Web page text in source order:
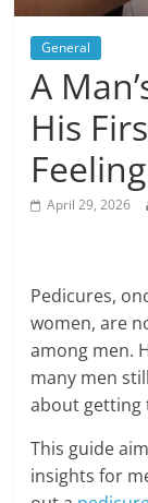
General
A
His
April 29, 2026
Pedicures,
women, are
among men.
many men
about getting
This guide
insights for